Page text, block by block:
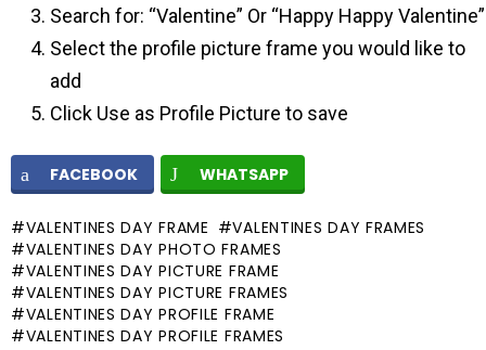
Search for: “Valentine” Or “Happy Happy Valentine”
Select the profile picture frame you would like to
add
Click Use as Profile Picture to save
FACEBOOK WHATSAPP
VALENTINES DAY FRAME
VALENTINES DAY FRAMES
VALENTINES DAY PHOTO FRAMES
VALENTINES DAY PICTURE FRAME
VALENTINES DAY PICTURE FRAMES
VALENTINES DAY PROFILE FRAME
VALENTINES DAY PROFILE FRAMES